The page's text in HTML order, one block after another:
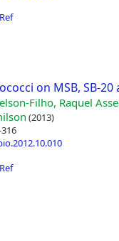
on MSB, SB-20
Filho, Raquel
(2013)